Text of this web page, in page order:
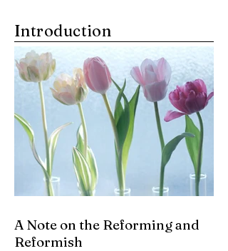
Introduction
A Note on the Reforming and
Reformish